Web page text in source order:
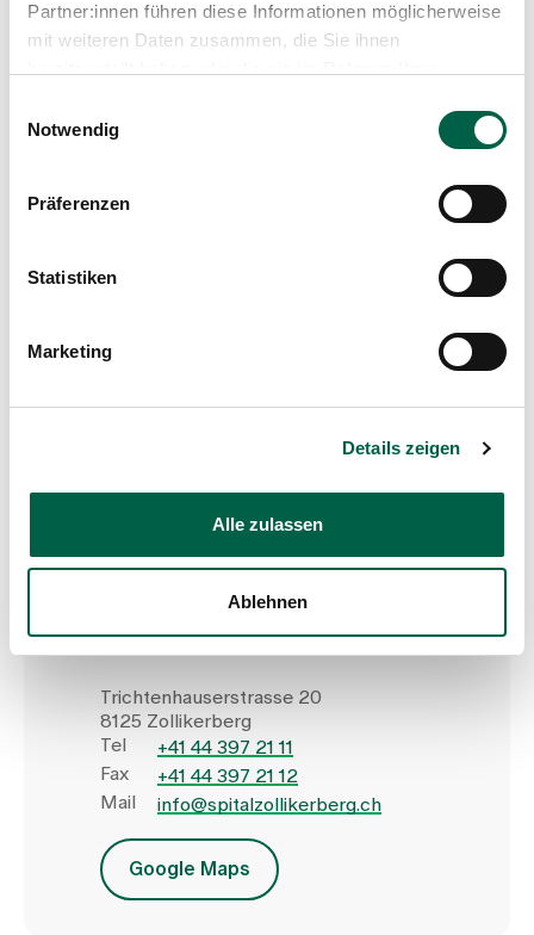
Partner:innen führen diese Informationen möglicherweise
mit weiteren Daten zusammen, die Sie ihnen
Notwendig
Präferenzen
Statistiken
Marketing
Details zeigen
Alle zulassen
Ablehnen
Head of Housekeeping, Vocational Trainer
Zollikerberg Hospital
Trichtenhauserstrasse 20
8125 Zollikerberg
Tel
+41 44 397 21 11
Fax
+41 44 397 21 12
Mail
info@spitalzollikerberg.ch
Google Maps